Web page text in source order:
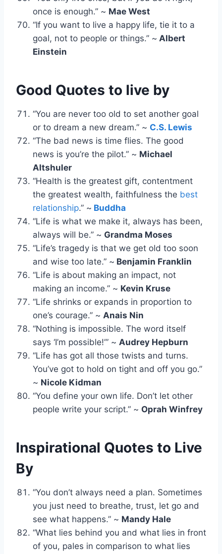
once is enough.” ~ Mae West
“If you want to live a happy life, tie it to a
goal, not to people or things.” ~ Albert
Einstein
Good Quotes to live by
“You are never too old to set another goal
or to dream a new dream.” ~ C.S. Lewis
“The bad news is time flies. The good
news is you’re the pilot.” ~ Michael
Altshuler
“Health is the greatest gift, contentment
the greatest wealth, faithfulness the best
relationship.” ~ Buddha
“Life is what we make it, always has been,
always will be.” ~ Grandma Moses
“Life’s tragedy is that we get old too soon
and wise too late.” ~ Benjamin Franklin
“Life is about making an impact, not
making an income.” ~ Kevin Kruse
“Life shrinks or expands in proportion to
one’s courage.” ~ Anais Nin
“Nothing is impossible. The word itself
says ‘I’m possible!’” ~ Audrey Hepburn
“Life has got all those twists and turns.
You’ve got to hold on tight and off you go.”
~ Nicole Kidman
“You define your own life. Don’t let other
people write your script.” ~ Oprah Winfrey
Inspirational Quotes to Live
By
“You don’t always need a plan. Sometimes
you just need to breathe, trust, let go and
see what happens.” ~ Mandy Hale
“What lies behind you and what lies in front
of you, pales in comparison to what lies